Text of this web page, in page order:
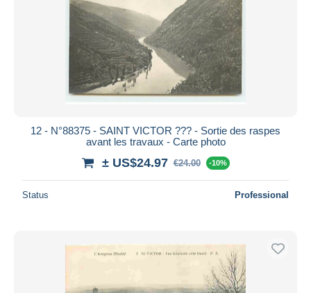
12 - N°88375 - SAINT VICTOR ??? - Sortie des raspes
avant les travaux - Carte photo
± US$24.97 €24.00 -10%
Status Professional